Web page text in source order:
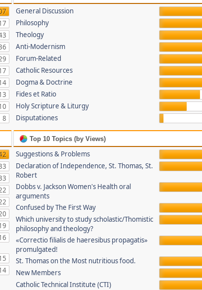
8
General Discussion
Philosophy
Theology
Anti-Modernism
Forum-Related
Catholic Resources
Dogma & Doctrine
Fides et Ratio
Holy Scripture & Liturgy
Disputationes
Top 10 Topics (by Views)
Suggestions & Problems
Declaration of Independence, St. Thomas, St.
Robert
Dobbs v. Jackson Women's Health oral
arguments
Confused by The First Way
Which university to study scholastic/Thomistic
philosophy and theology?
«Correctio filialis de haeresibus propagatis»
promulgated!
St. Thomas on the Most nutritious food.
New Members
Catholic Technical Institute (CTI)